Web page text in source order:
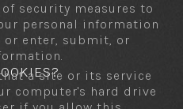
security measures to
personal information
or enter, submit, or
a site or its service
computer's hard drive